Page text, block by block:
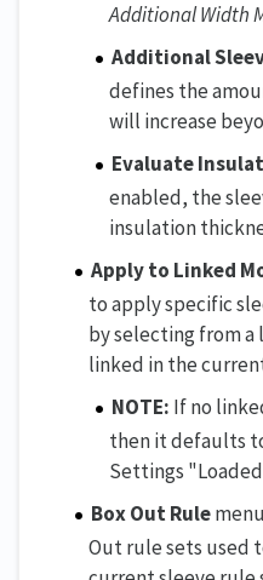
Additional Width
Additional
defines the
will increase
Evaluate
enabled, the
insulation
Apply to Linked
to apply specific
by selecting from
linked in the
NOTE: If no
then it defaults
Settings
Box Out Rule
Out rule sets used